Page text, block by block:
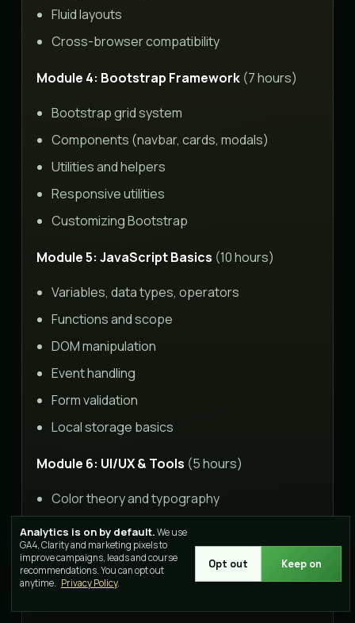
Fluid layouts
Cross-browser compatibility
Module 4: Bootstrap Framework (7 hours)
Bootstrap grid system
Components (navbar, cards, modals)
Utilities and helpers
Responsive utilities
Customizing Bootstrap
Module 5: JavaScript Basics (10 hours)
Variables, data types, operators
Functions and scope
DOM manipulation
Event handling
Form validation
Local storage basics
Module 6: UI/UX & Tools (5 hours)
Color theory and typography
Layout principles
User experience basics
Figma/Adobe XD introduction
Analytics is on by default. We use
GA4, Clarity and marketing pixels to
improve campaigns, leads and course
recommendations. You can opt out
anytime. Privacy Policy.
Opt out Keep on